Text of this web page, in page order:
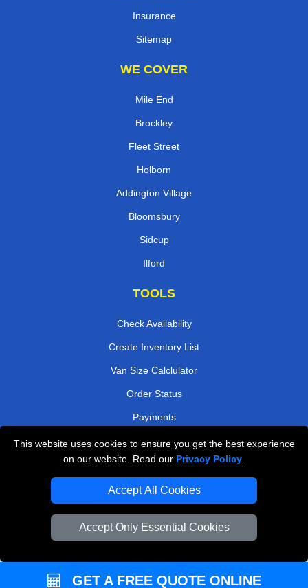
This website uses cookies to ensure you get the best experience
on our website. Read our Privacy Policy
Accept All Cookies
Accept Only Essential Cookies
Insurance
Sitemap
WE COVER
Mile End
Brockley
Fleet Street
Holborn
Addington Village
Bloomsbury
Sidcup
Ilford
TOOLS
Check Availability
Create Inventory List
Van Size Calclulator
Order Status
Payments
Professional Movers London
Cardboard Boxes London
GET A FREE QUOTE ONLINE